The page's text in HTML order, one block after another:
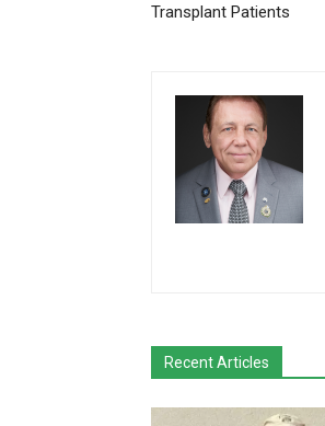
Transplant Patients
Recent Articles